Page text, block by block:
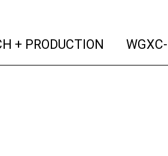
+ PRODUCTION (current)